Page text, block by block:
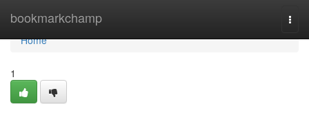
bookmarkchamp
Home
Home
1